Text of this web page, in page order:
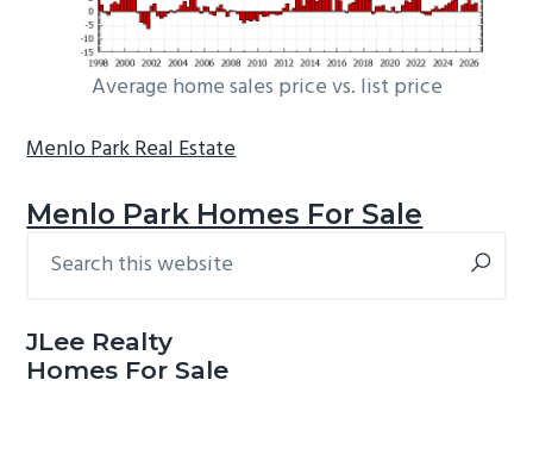
Average home sales price vs. list price
Menlo Park Real Estate
Menlo Park Homes For Sale
Primary
this
JLee Realty
Homes For Sale